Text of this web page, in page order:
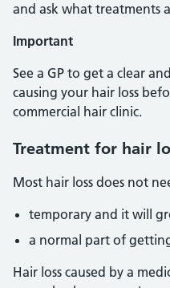
and ask what treatments
Important
See a GP to get a clear
causing your hair loss
commercial hair clinic.
Treatment for hair
Most hair loss does not
temporary and it will
a normal part of
Hair loss caused by a